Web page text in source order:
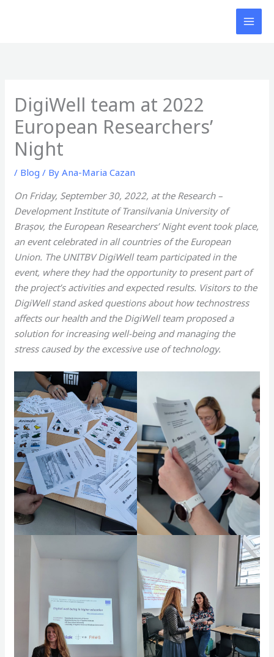
DigiWell team at 2022
European Researchers’
Night
/ Blog / ByAna-Maria Cazan
On Friday, September 30, 2022, at the Research –
Development Institute of Transilvania University of
Brașov, the European Researchers’ Night event took place,
an event celebrated in all countries of the European
Union. The UNITBV DigiWell team participated in the
event, where they had the opportunity to present part of
the project’s activities and expected results. Visitors to the
DigiWell stand asked questions about how technostress
affects our health and the DigiWell team proposed a
solution for increasing well-being and managing the
stress caused by the excessive use of technology.